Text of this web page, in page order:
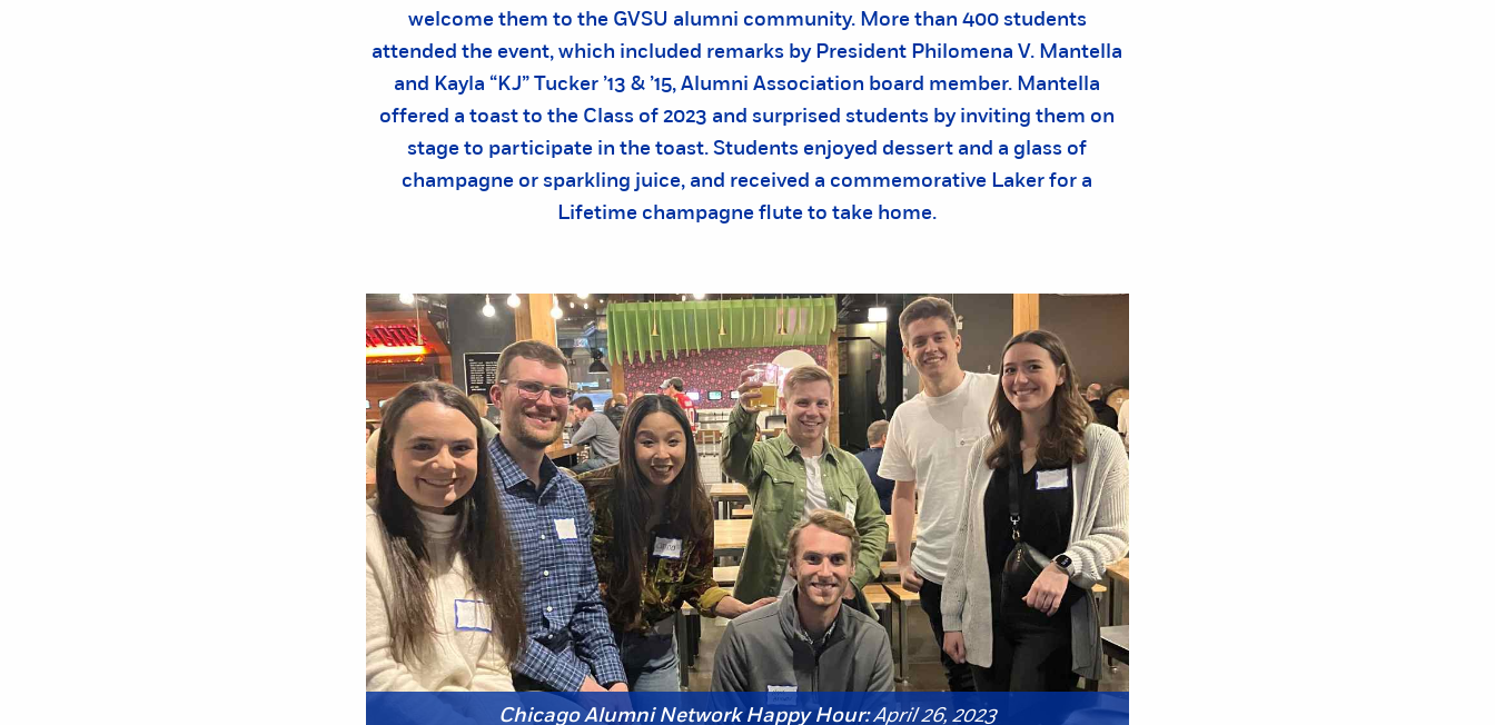
welcome them to the GVSU alumni community. More than 400 students
attended the event, which included remarks by President Philomena V. Mantella
and Kayla “KJ” Tucker ’13 & ’15, Alumni Association board member. Mantella
offered a toast to the Class of 2023 and surprised students by inviting them on
stage to participate in the toast. Students enjoyed dessert and a glass of
champagne or sparkling juice, and received a commemorative Laker for a
Lifetime champagne flute to take home.
Chicago Alumni Network Happy Hour:April 26, 2023